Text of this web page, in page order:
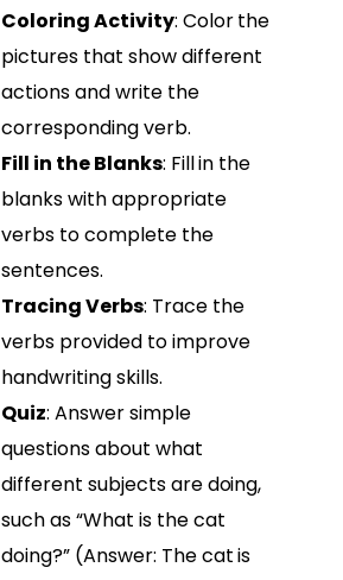
Coloring Activity: Color the
pictures that show different
actions and write the
corresponding verb.
Fill in the Blanks: Fill in the
blanks with appropriate
verbs to complete the
sentences.
Tracing Verbs: Trace the
verbs provided to improve
handwriting skills.
Quiz: Answer simple
questions about what
different subjects are doing,
such as “What is the cat
doing?” (Answer: The cat is